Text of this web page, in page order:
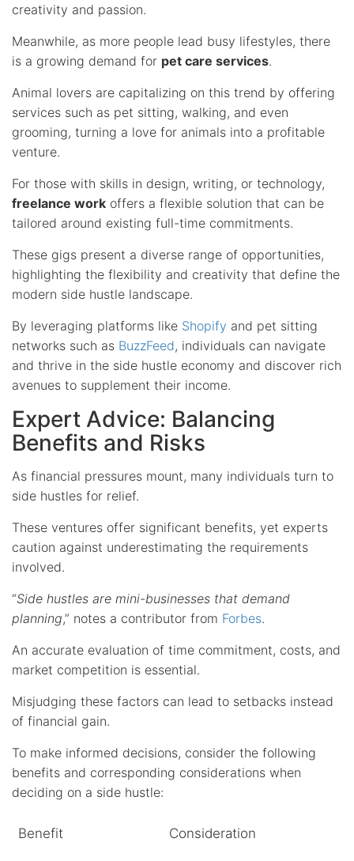
creativity and passion.
Meanwhile, as more people lead busy lifestyles, there
is a growing demand for pet care services.
Animal lovers are capitalizing on this trend by offering
services such as pet sitting, walking, and even
grooming, turning a love for animals into a profitable
venture.
For those with skills in design, writing, or technology,
freelance work offers a flexible solution that can be
tailored around existing full-time commitments.
These gigs present a diverse range of opportunities,
highlighting the flexibility and creativity that define the
modern side hustle landscape.
By leveraging platforms like Shopify and pet sitting
networks such as BuzzFeed, individuals can navigate
and thrive in the side hustle economy and discover rich
avenues to supplement their income.
Expert Advice: Balancing
Benefits and Risks
As financial pressures mount, many individuals turn to
side hustles for relief.
These ventures offer significant benefits, yet experts
caution against underestimating the requirements
involved.
“Side hustles are mini-businesses that demand
planning,” notes a contributor from Forbes.
An accurate evaluation of time commitment, costs, and
market competition is essential.
Misjudging these factors can lead to setbacks instead
of financial gain.
To make informed decisions, consider the following
benefits and corresponding considerations when
deciding on a side hustle:
Benefit Consideration